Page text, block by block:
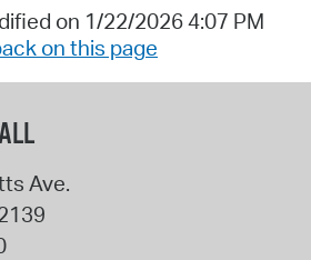
on 1/22/2026 4:07 PM
on this page
Ave.